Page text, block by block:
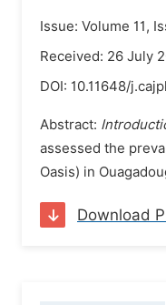
Issue: Volume 11,
Received: 26 July
DOI: 10.11648/
Abstract:
assessed the
Oasis) in
Download